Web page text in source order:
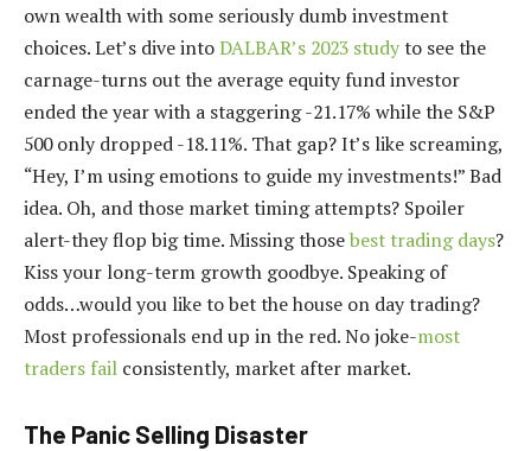
own wealth with some seriously dumb investment
choices. Let’s dive intoDALBAR’s 2023 studyto see the
carnage-turns out the average equity fund investor
ended the year with a staggering -21.17% while the S&P
500 only dropped -18.11%. That gap? It’s like screaming,
“Hey, I’m using emotions to guide my investments!” Bad
idea. Oh, and those market timing attempts? Spoiler
alert-they flop big time. Missing thosebest trading days?
Kiss your long-term growth goodbye. Speaking of
odds…would you like to bet the house on day trading?
Most professionals end up in the red. No joke-most
traders fail consistently, market after market.
The Panic Selling Disaster